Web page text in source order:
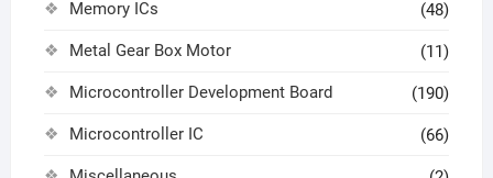
Memory ICs (48)
Metal Gear Box Motor (11)
Microcontroller Development Board (190)
Microcontroller IC (66)